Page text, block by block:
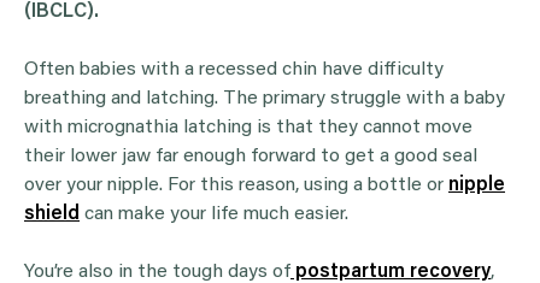
(IBCLC).
Often babies with a recessed chin have difficulty
breathing and latching. The primary struggle with a baby
with micrognathia latching is that they cannot move
their lower jaw far enough forward to get a good seal
over your nipple. For this reason, using a bottle or nipple
shield can make your life much easier.
You’re also in the tough days of postpartum recovery,